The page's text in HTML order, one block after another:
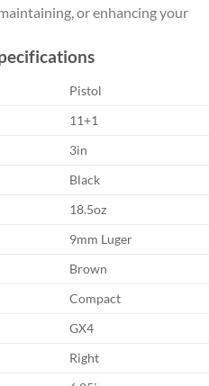
or enhancing your
Pistol
11+1
3in
Black
18.5oz
9mm Luger
Brown
Compact
GX4
Right